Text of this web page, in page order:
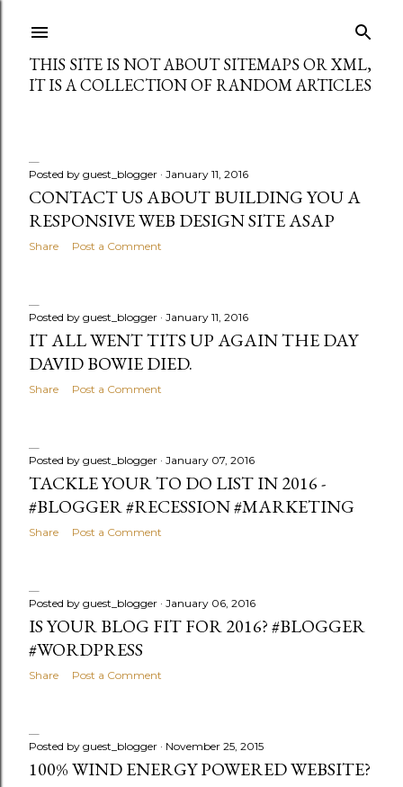
THIS SITE IS NOT ABOUT SITEMAPS OR XML,
IT IS A COLLECTION OF RANDOM ARTICLES
P
o
t
s
Posted by guest_blogger January 11, 2016
CONTACT US ABOUT BUILDING YOU A
RESPONSIVE WEB DESIGN SITE ASAP
Share Post a Comment
Posted by guest_blogger January 11, 2016
IT ALL WENT TITS UP AGAIN THE DAY
DAVID BOWIE DIED.
Share Post a Comment
Posted by guest_blogger January 07, 2016
TACKLE YOUR TO DO LIST IN 2016 -
#BLOGGER #RECESSION #MARKETING
Share Post a Comment
Posted by guest_blogger January 06, 2016
IS YOUR BLOG FIT FOR 2016? #BLOGGER
#WORDPRESS
Share Post a Comment
Posted by guest_blogger November 25, 2015
100% WIND ENERGY POWERED WEBSITE?